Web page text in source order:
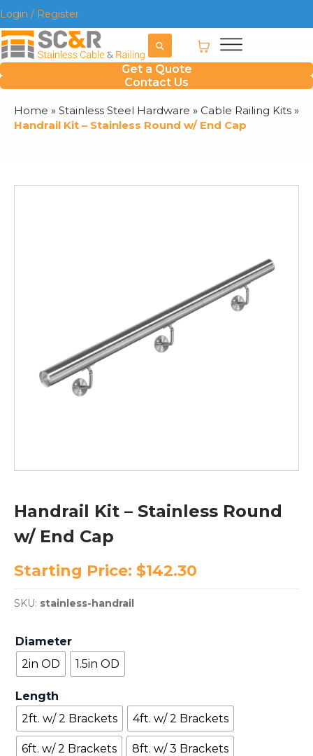
Login / Register
Get a Quote
Contact Us
Home » Stainless Steel Hardware » Cable Railing Kits »
Handrail Kit – Stainless Round w/ End Cap
Handrail Kit – Stainless Round
w/ End Cap
Starting Price: $142.30
Diameter
2in OD
1.5in OD
Length
2ft. w/ 2 Brackets
4ft. w/ 2 Brackets
6ft. w/ 2 Brackets 8ft. w/ 3 Brackets
SKU: stainless-handrail